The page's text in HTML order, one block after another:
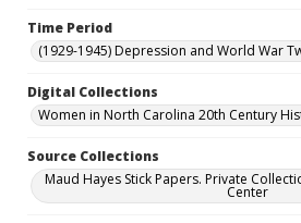
Time Period
(1929-1945) Depression and World War
Digital Collections
Women in North Carolina 20th Century
Source Collections
Maud Hayes Stick Papers. Private
Center